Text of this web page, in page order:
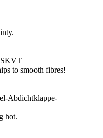
to smooth fibres!
hot.